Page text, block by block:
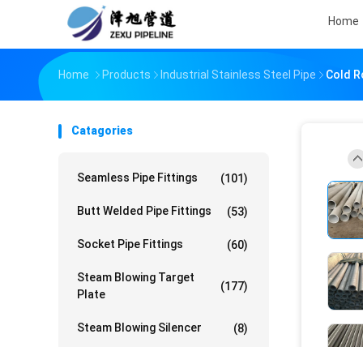
Home
Home Products Industrial Stainless Steel Pipe Cold
Catagories
Seamless Pipe Fittings (101)
Butt Welded Pipe Fittings (53)
Socket Pipe Fittings (60)
Steam Blowing Target
Plate
(177)
Steam Blowing Silencer (8)